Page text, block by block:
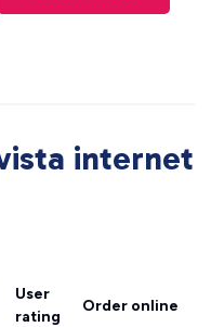
internet
User
rating
Order online